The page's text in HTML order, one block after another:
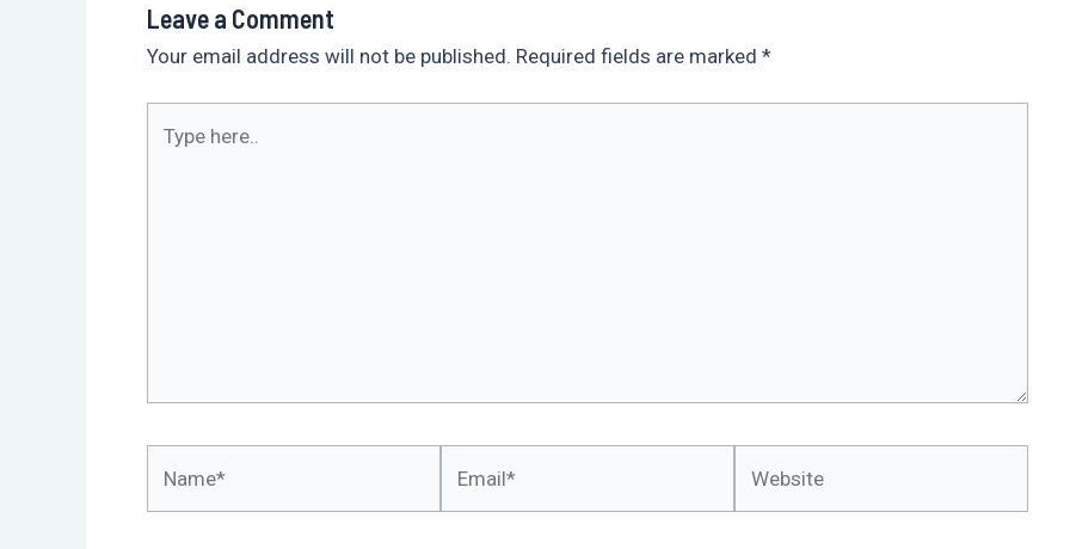
Leave a Comment
Your email address will not be published. Required fields are marked *
here..